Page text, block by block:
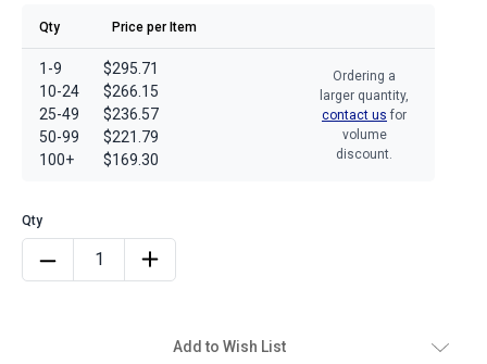
Qty Price per Item
1-9
10-24
25-49
50-99
100+
$295.71
$266.15
$236.57
$221.79
$169.30
Ordering a
larger quantity,
contact us for
volume
discount.
Add to Wish List